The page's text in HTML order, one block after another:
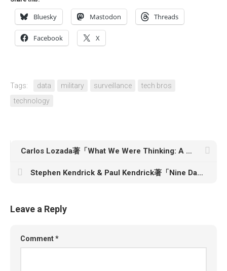
Bluesky Mastodon Threads
Facebook X
Tags: data military surveillance
tech bros
technology
Carlos Lozada著「What We Were Thinking: A Brief Intellectual History of the Trump Era」
Stephen Kendrick & Paul Kendrick著「Nine Days: The Race to Save Martin Luther King Jr.’s Life and Win the 1960 Election」
Leave a Reply
Comment*